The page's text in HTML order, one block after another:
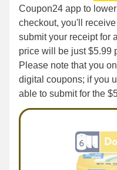
Coupon24 app to
checkout, you'll
submit your receipt for
price will be just $5.99
Please note that you
digital coupons; if you
able to submit for the